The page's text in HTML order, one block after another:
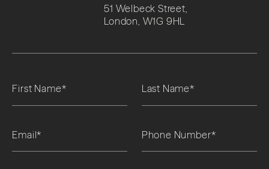
51 Welbeck Street,
London, W1G 9HL